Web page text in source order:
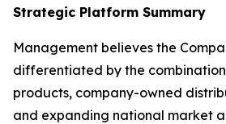
Strategic Platform Summary
Management believes the
differentiated by the
products, company-owned
and expanding national market